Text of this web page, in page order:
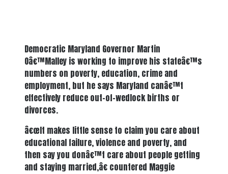
Democratic Maryland Governor Martin
Oâ€™Malley is working to improve his stateâ€™s
numbers on poverty, education, crime and
employment, but he says Maryland canâ€™t
effectively reduce out-of-wedlock births or
divorces.
â€œIt makes little sense to claim you care about
educational failure, violence and poverty, and
then say you donâ€™t care about people getting
and staying married,â€ countered Maggie